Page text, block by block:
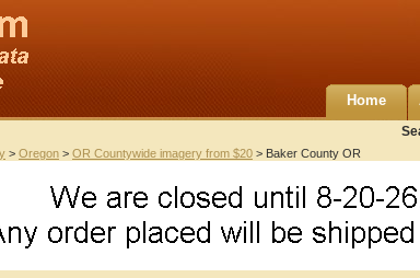
Home
> Oregon > OR Countywide imagery from $20 > Baker County OR